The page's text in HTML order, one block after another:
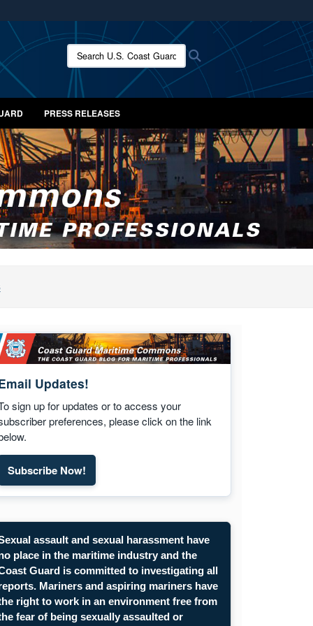
use HTTPS
means you’ve safely connected to the .mil website.
only on official, secure websites.
Search U.S. Coast Guard News:Search
PRESS RELEASES
Updates!
sign up for updates or to access your
preferences, please click on the link
Subscribe Now!Subscribe to Maritime Commons email updates.
assault and sexual harassment have
place in the maritime industry and the
Guard is committed to investigating all
Mariners and aspiring mariners have
right to work in an environment free from
fear of being sexually assaulted or